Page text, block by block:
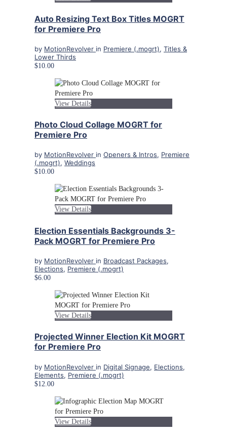
Auto Resizing Text Box Titles MOGRT
for Premiere Pro
by MotionRevolver in Premiere (.mogrt), Titles &
Lower Thirds
$10.00
View Details
Photo Cloud Collage MOGRT for
Premiere Pro
by MotionRevolver in Openers & Intros, Premiere
(.mogrt), Weddings
$10.00
View Details
Election Essentials Backgrounds 3-
Pack MOGRT for Premiere Pro
by MotionRevolver in Broadcast Packages,
Elections, Premiere (.mogrt)
$6.00
View Details
Projected Winner Election Kit MOGRT
for Premiere Pro
by MotionRevolver in Digital Signage, Elections,
Elements, Premiere (.mogrt)
$12.00
View Details